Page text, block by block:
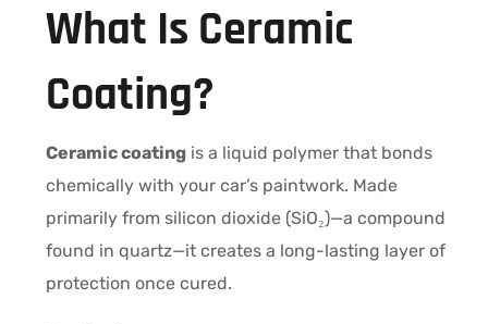
What Is Ceramic
Coating?
Ceramic coating is a liquid polymer that bonds
chemically with your car’s paintwork. Made
primarily from silicon dioxide (SiO₂)—a compound
found in quartz—it creates a long-lasting layer of
protection once cured.